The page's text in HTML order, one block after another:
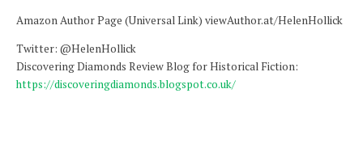
Amazon Author Page (Universal Link) viewAuthor.at/HelenHollick
Twitter: @HelenHollick
Discovering Diamonds Review Blog for Historical Fiction:
https://discoveringdiamonds.blogspot.co.uk/